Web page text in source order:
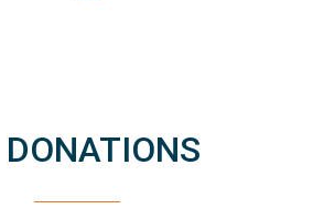
Dollar
DONATIONS